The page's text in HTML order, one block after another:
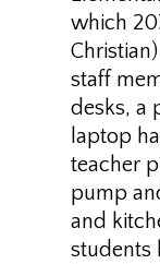
which
staff
desks, a
laptop
teacher
pump
and
students